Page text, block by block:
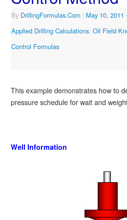
By DrillingFormulas.Com | May 10, 2011
Applied Drilling Calculations, Oil Field
Control Formulas
This example demonstrates how to
pressure schedule for wait and
Well Information